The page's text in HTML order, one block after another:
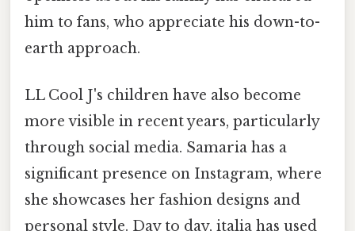
him to fans, who appreciate his down-to-
earth approach.
LL Cool J's children have also become
more visible in recent years, particularly
through social media. Samaria has a
significant presence on Instagram, where
she showcases her fashion designs and
personal style. Day to day, italia has used